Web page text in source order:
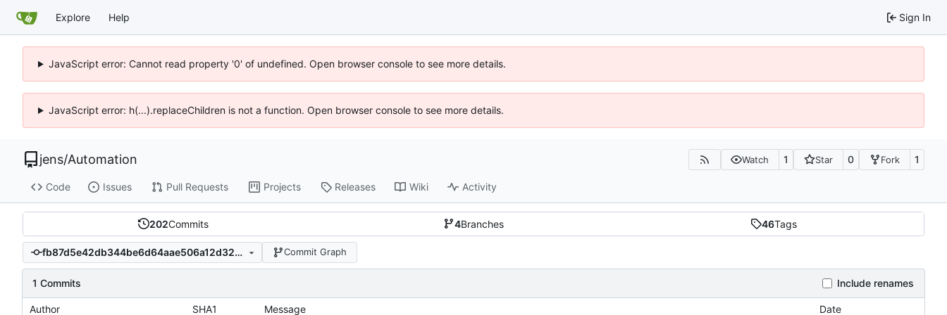
Explore Help Sign In
JavaScript error: Cannot read property '0' of undefined. Open browser console to see more details.
JavaScript error: h(...).replaceChildren is not a function. Open browser console to see more details.
jens/Automation Watch 1 Star 0 Fork 1
Code Issues Pull Requests Projects Releases Wiki Activity
202Commits 4Branches 46Tags
fb87d5e42db344be6d64aae506a12d3256f4d83b Commit Graph
1 Commits Include renames
Author SHA1 Message Date